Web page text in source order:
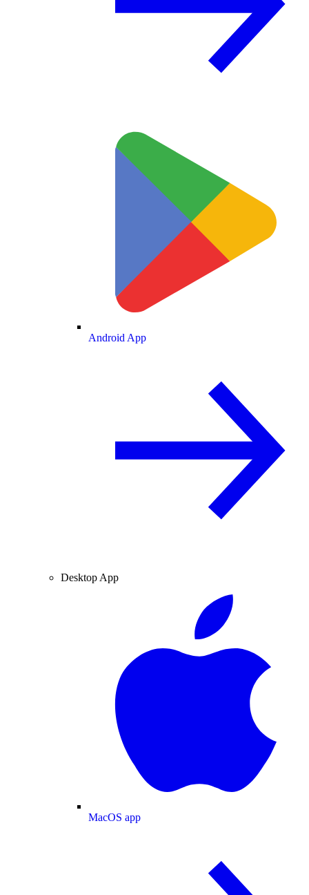
Android App
Desktop App
MacOS app